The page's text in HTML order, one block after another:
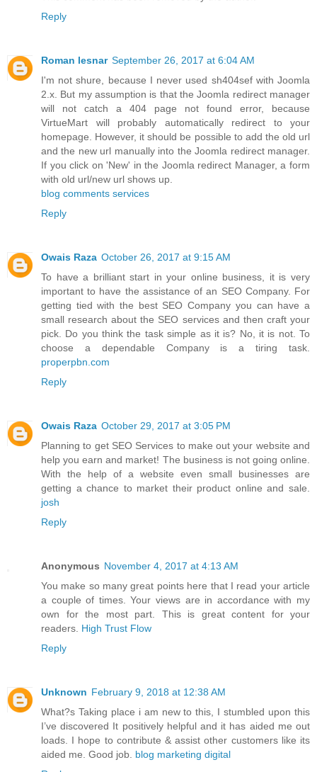
Reply
Roman lesnar September 26, 2017 at 6:04 AM
I'm not shure, because I never used sh404sef with Joomla
2.x. But my assumption is that the Joomla redirect manager
will not catch a 404 page not found error, because
VirtueMart will probably automatically redirect to your
homepage. However, it should be possible to add the old url
and the new url manually into the Joomla redirect manager.
If you click on 'New' in the Joomla redirect Manager, a form
with old url/new url shows up.
blog comments services
Reply
Owais Raza October 26, 2017 at 9:15 AM
To have a brilliant start in your online business, it is very
important to have the assistance of an SEO Company. For
getting tied with the best SEO Company you can have a
small research about the SEO services and then craft your
pick. Do you think the task simple as it is? No, it is not. To
choose a dependable Company is a tiring task.
properpbn.com
Reply
Owais Raza October 29, 2017 at 3:05 PM
Planning to get SEO Services to make out your website and
help you earn and market! The business is not going online.
With the help of a website even small businesses are
getting a chance to market their product online and sale.
josh
Reply
Anonymous November 4, 2017 at 4:13 AM
You make so many great points here that I read your article
a couple of times. Your views are in accordance with my
own for the most part. This is great content for your
readers. High Trust Flow
Reply
Unknown February 9, 2018 at 12:38 AM
What?s Taking place i am new to this, I stumbled upon this
I’ve discovered It positively helpful and it has aided me out
loads. I hope to contribute & assist other customers like its
aided me. Good job. blog marketing digital